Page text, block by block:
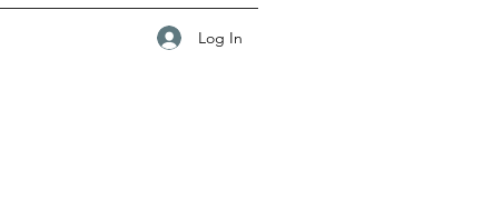
Log In